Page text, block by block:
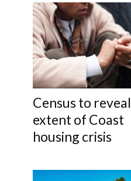
Census to reveal
extent of Coast
housing crisis